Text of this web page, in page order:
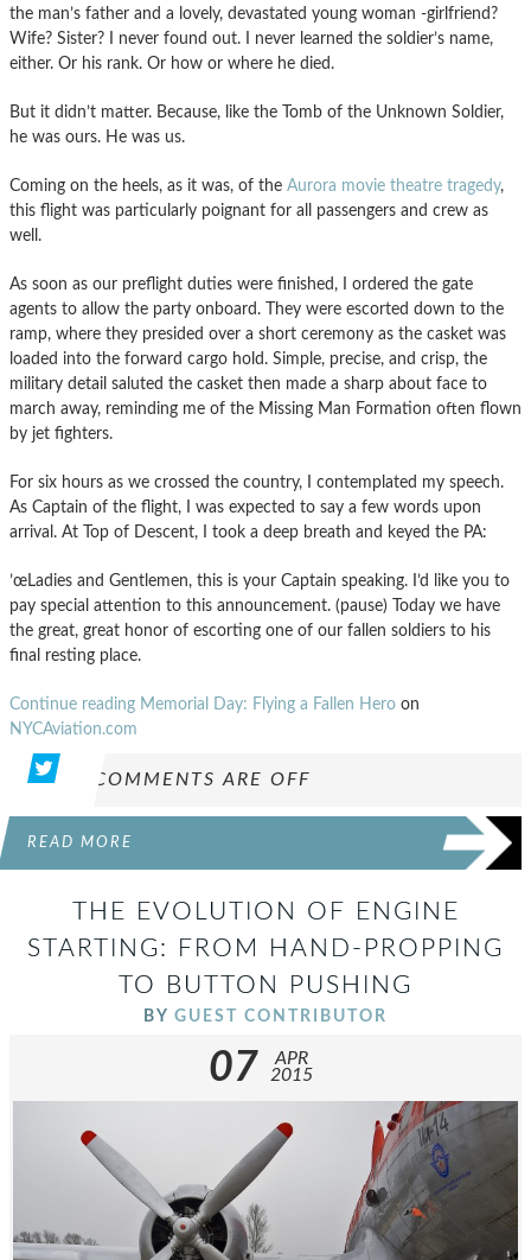
the man’s father and a lovely, devastated young woman -girlfriend?
Wife? Sister? I never found out. I never learned the soldier’s name,
either. Or his rank. Or how or where he died.
But it didn’t matter. Because, like the Tomb of the Unknown Soldier,
he was ours. He was us.
Coming on the heels, as it was, of the Aurora movie theatre tragedy,
this flight was particularly poignant for all passengers and crew as
well.
As soon as our preflight duties were finished, I ordered the gate
agents to allow the party onboard. They were escorted down to the
ramp, where they presided over a short ceremony as the casket was
loaded into the forward cargo hold. Simple, precise, and crisp, the
military detail saluted the casket then made a sharp about face to
march away, reminding me of the Missing Man Formation often flown
by jet fighters.
For six hours as we crossed the country, I contemplated my speech.
As Captain of the flight, I was expected to say a few words upon
arrival. At Top of Descent, I took a deep breath and keyed the PA:
’œLadies and Gentlemen, this is your Captain speaking. I’d like you to
pay special attention to this announcement. (pause) Today we have
the great, great honor of escorting one of our fallen soldiers to his
final resting place.
Continue reading Memorial Day: Flying a Fallen Hero on
NYCAviation.com
COMMENTS ARE OFF
READ MORE
THE EVOLUTION OF ENGINE
STARTING: FROM HAND-PROPPING
TO BUTTON PUSHING
BY GUEST CONTRIBUTOR
07
APR
2015